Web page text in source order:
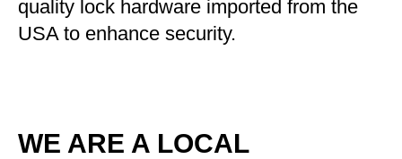
quality lock hardware imported from the
USA to enhance security.
WE ARE A LOCAL